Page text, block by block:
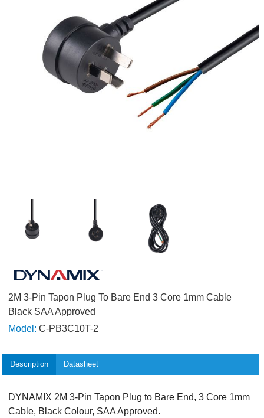
2M 3-Pin Tapon Plug To Bare End 3 Core 1mm Cable
Black SAA Approved
Model: C-PB3C10T-2
Description Datasheet
DYNAMIX 2M 3-Pin Tapon Plug to Bare End, 3 Core 1mm
Cable, Black Colour, SAA Approved.